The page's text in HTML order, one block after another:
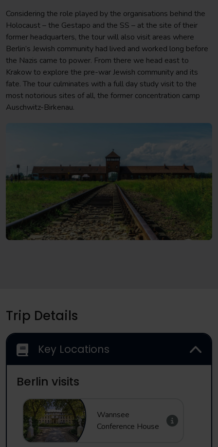
Considering the role played by the organisations behind the
Holocaust – the Gestapo and the SS – at the site of their
former headquarters, the tour will also visit areas where
Berlin’s Jewish community had lived and worked long before
the Nazis came to power. From there we head east to
Krakow to explore the pre-war Jewish community and its
fate. The tour culminates with a full day study visit to the
most notorious sites of all, the former concentration camp
Auschwitz-Birkenau.
Trip Details
Key Locations
Berlin visits
Wannsee
Conference House